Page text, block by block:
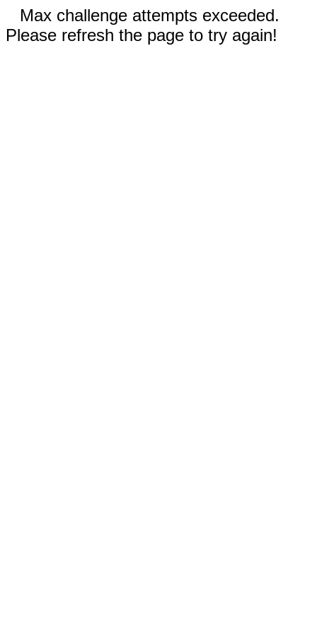
Max challenge attempts exceeded.
Please refresh the page to try again!